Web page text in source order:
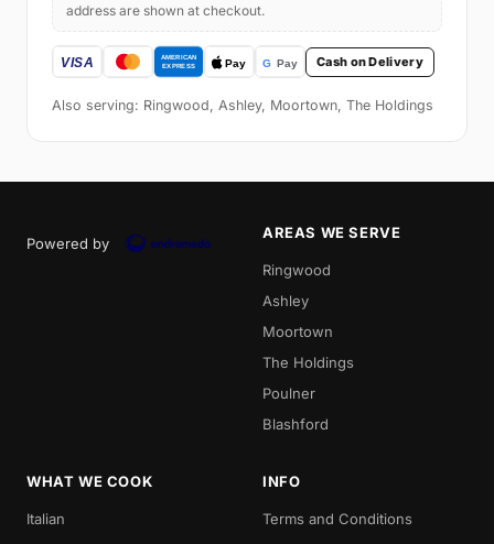
address are shown at checkout.
Cash on Delivery
Also serving: Ringwood, Ashley, Moortown, The Holdings
Powered by
AREAS WE SERVE
Ringwood
Ashley
Moortown
The Holdings
Poulner
Blashford
WHAT WE COOK
Italian
INFO
Terms and Conditions